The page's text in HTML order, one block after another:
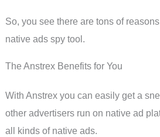
So, you see there are tons of
native ads spy tool.
The Anstrex Benefits for You
With Anstrex you can easily get a
other advertisers run on native ad
all kinds of native ads.